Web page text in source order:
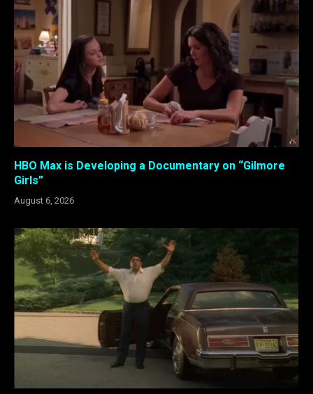
HBO Max is Developing a Documentary on “Gilmore
Girls”
August 6, 2026